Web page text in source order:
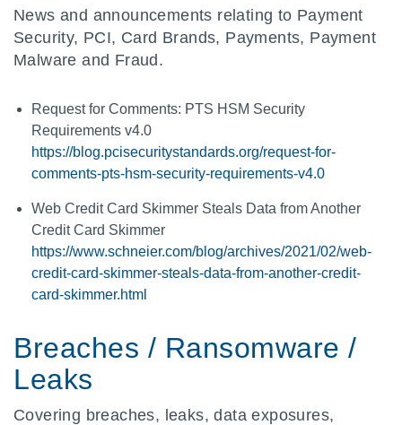
News and announcements relating to Payment
Security, PCI, Card Brands, Payments, Payment
Malware and Fraud.
Request for Comments: PTS HSM Security
Requirements v4.0
https://blog.pcisecuritystandards.org/request-for-
comments-pts-hsm-security-requirements-v4.0
Web Credit Card Skimmer Steals Data from Another
Credit Card Skimmer
https://www.schneier.com/blog/archives/2021/02/web-
credit-card-skimmer-steals-data-from-another-credit-
card-skimmer.html
Breaches / Ransomware /
Leaks
Covering breaches, leaks, data exposures,